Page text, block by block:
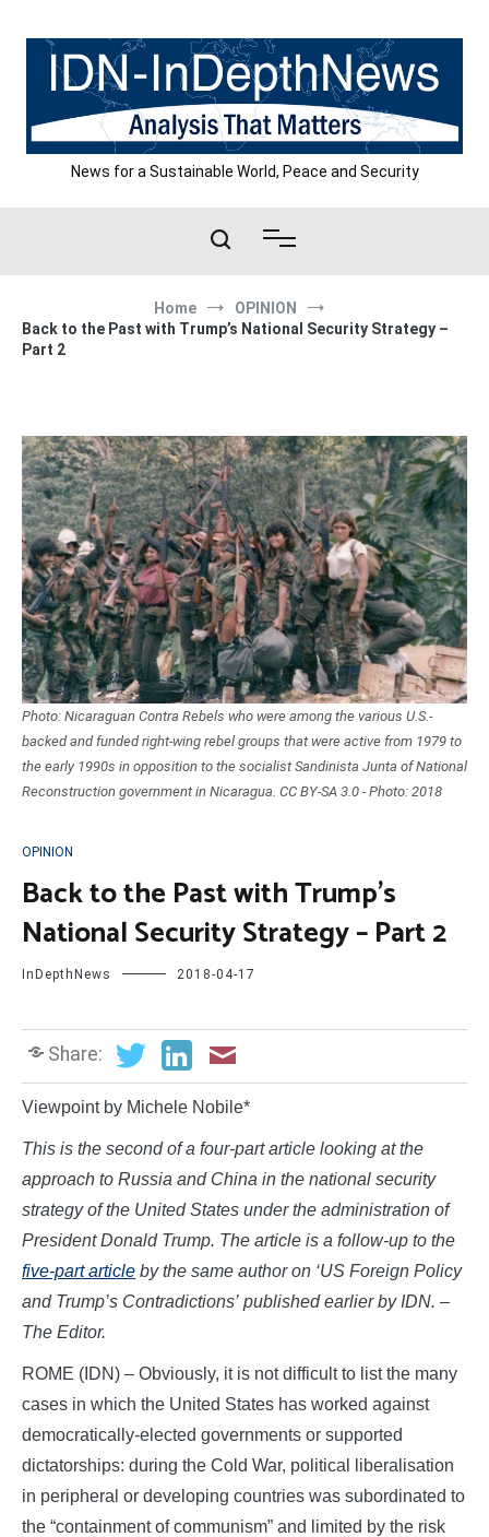
content
News for a Sustainable World, Peace and Security
Home
OPINION
Back to the Past with Trump’s National Security Strategy –
Part 2
Photo: Nicaraguan Contra Rebels who were among the various U.S.-
backed and funded right-wing rebel groups that were active from 1979 to
the early 1990s in opposition to the socialist Sandinista Junta of National
Reconstruction government in Nicaragua. CC BY-SA 3.0 - Photo: 2018
OPINION
Back to the Past with Trump’s
National Security Strategy – Part 2
InDepthNews 2018-04-17
Share:
Viewpoint by Michele Nobile*
This is the second of a four-part article looking at the
approach to Russia and China in the national security
strategy of the United States under the administration of
President Donald Trump. The article is a follow-up to the
five-part article by the same author on ‘US Foreign Policy
and Trump’s Contradictions’ published earlier by IDN. –
The Editor.
ROME (IDN) – Obviously, it is not difficult to list the many
cases in which the United States has worked against
democratically-elected governments or supported
dictatorships: during the Cold War, political liberalisation
in peripheral or developing countries was subordinated to
the “containment of communism” and limited by the risk